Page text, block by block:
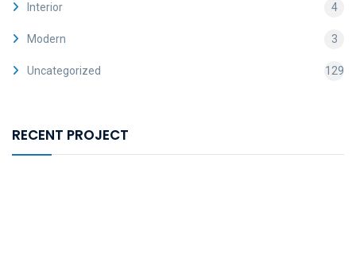
Interior 4
Modern 3
Uncategorized 129
RECENT PROJECT